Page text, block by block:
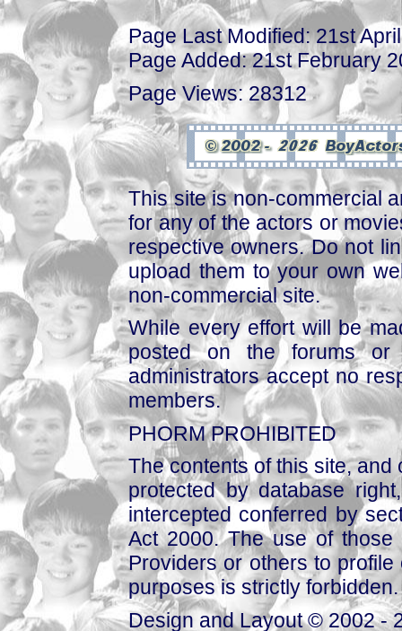
Page Last Modified: 21st
Page Added: 21st February
Page Views: 28312
This site is non-commercial
for any of the actors or
respective owners. Do not
upload them to your own
non-commercial site.
While every effort will be
posted on the forums or
administrators accept no
members.
PHORM PROHIBITED
The contents of this site,
protected by database
intercepted conferred by
Act 2000. The use of those
Providers or others to
purposes is strictly forbidden.
Design and Layout © 2002 -